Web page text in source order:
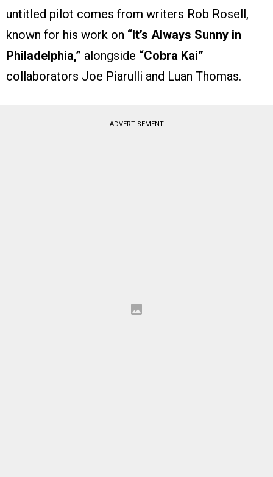
untitled pilot comes from writers Rob Rosell,
known for his work on “It’s Always Sunny in
Philadelphia,” alongside “Cobra Kai”
collaborators Joe Piarulli and Luan Thomas.
ADVERTISEMENT